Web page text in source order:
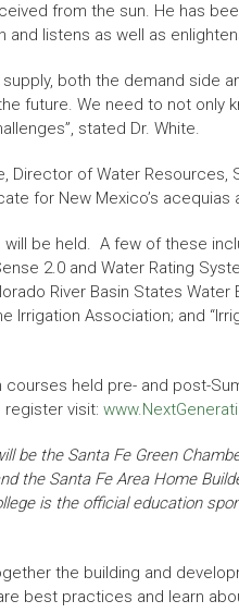
from the sun. He has
listens as well as
both the demand side
future. We need to not only
stated Dr. White.
Director of Water
for New Mexico’s
be held. A few of these
2.0 and Water Rating
River Basin States
Irrigation Association; and
held pre- and post-
visit:
be the Santa Fe Green
the Santa Fe Area Home
is the official education
the building and
best practices and learn